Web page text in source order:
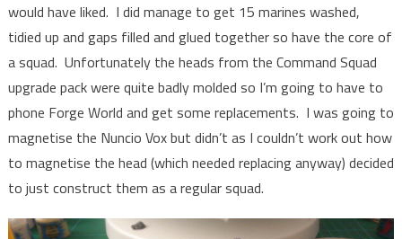
would have liked. I did manage to get 15 marines washed,
tidied up and gaps filled and glued together so have the core of
a squad. Unfortunately the heads from the Command Squad
upgrade pack were quite badly molded so I’m going to have to
phone Forge World and get some replacements. I was going to
magnetise the Nuncio Vox but didn’t as I couldn’t work out how
to magnetise the head (which needed replacing anyway) decided
to just construct them as a regular squad.